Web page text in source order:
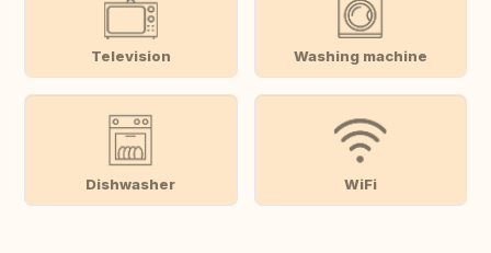
Television Washing machine
Dishwasher WiFi